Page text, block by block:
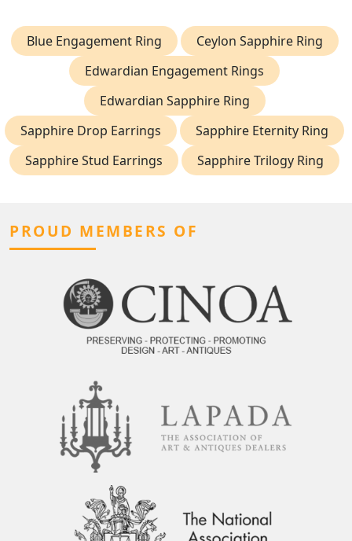
Blue Engagement Ring
Ceylon Sapphire Ring
Edwardian Engagement Rings
Edwardian Sapphire Ring
Sapphire Drop Earrings
Sapphire Eternity Ring
Sapphire Stud Earrings
Sapphire Trilogy Ring
PROUD MEMBERS OF